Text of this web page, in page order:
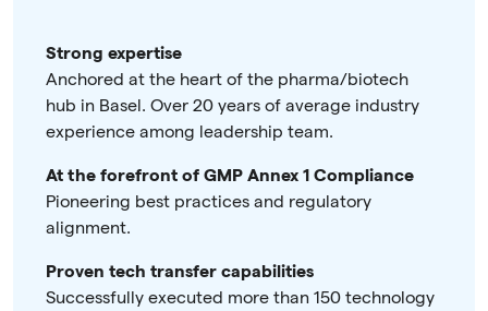
Strong expertise
Anchored at the heart of the pharma/biotech
hub in Basel. Over 20 years of average industry
experience among leadership team.
At the forefront of GMP Annex 1 Compliance
Pioneering best practices and regulatory
alignment.
Proven tech transfer capabilities
Successfully executed more than 150 technology